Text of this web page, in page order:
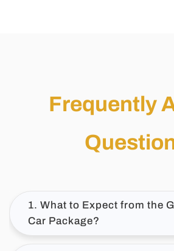
Frequently
1. What to Expect from the
Car Package?